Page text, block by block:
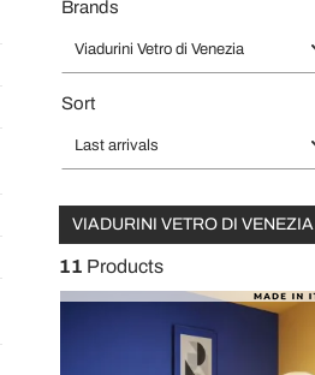
Brands
Viadurini Vetro di Venezia
Sort
Last arrivals
VIADURINI VETRO DI VENEZIA
11 Products